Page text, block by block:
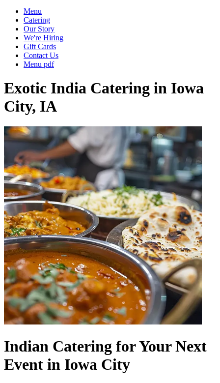
Menu
Catering
Our Story
We're Hiring
Gift Cards
Contact Us
Menu pdf
Exotic India Catering in Iowa
City, IA
Indian Catering for Your Next
Event in Iowa City